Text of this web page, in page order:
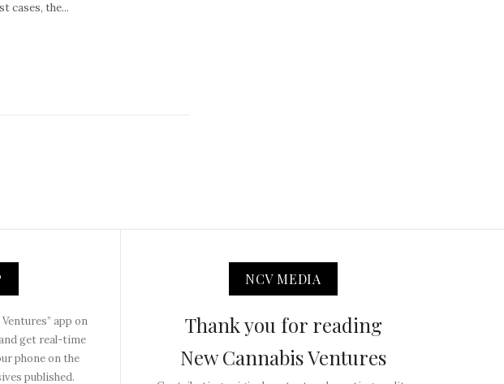
cases, the...
app on
get real-time
phone on the
published.
NCV MEDIA
Thank you for reading
New Cannabis Ventures